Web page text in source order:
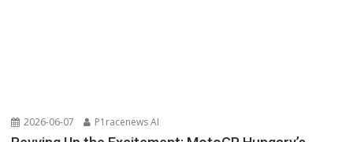
2026-06-07 P1racenews AI